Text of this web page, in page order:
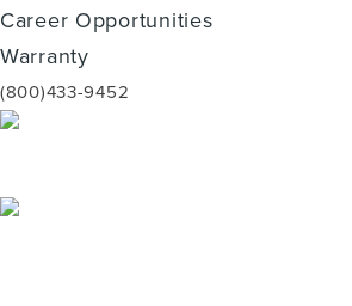
Career Opportunities
Warranty
(800)433-9452